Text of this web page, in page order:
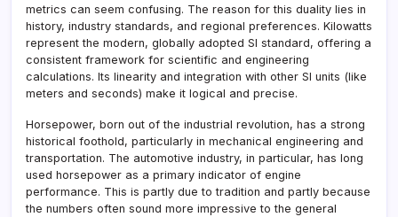
metrics can seem confusing. The reason for this duality lies in
history, industry standards, and regional preferences. Kilowatts
represent the modern, globally adopted SI standard, offering a
consistent framework for scientific and engineering
calculations. Its linearity and integration with other SI units (like
meters and seconds) make it logical and precise.
Horsepower, born out of the industrial revolution, has a strong
historical foothold, particularly in mechanical engineering and
transportation. The automotive industry, in particular, has long
used horsepower as a primary indicator of engine
performance. This is partly due to tradition and partly because
the numbers often sound more impressive to the general